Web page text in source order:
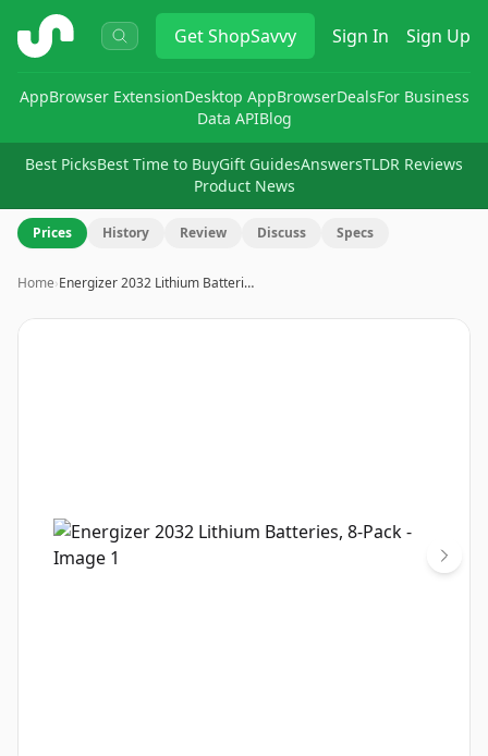
ShopSavvy GetShopSavvy Sign In Sign Up
AppBrowser ExtensionDesktop AppBrowserDealsFor Business
Data APIBlog
Best PicksBest Time to BuyGift GuidesAnswersTLDR Reviews
Product News
Prices History Review Discuss Specs
Home›Energizer 2032 Lithium Batteri…
Image